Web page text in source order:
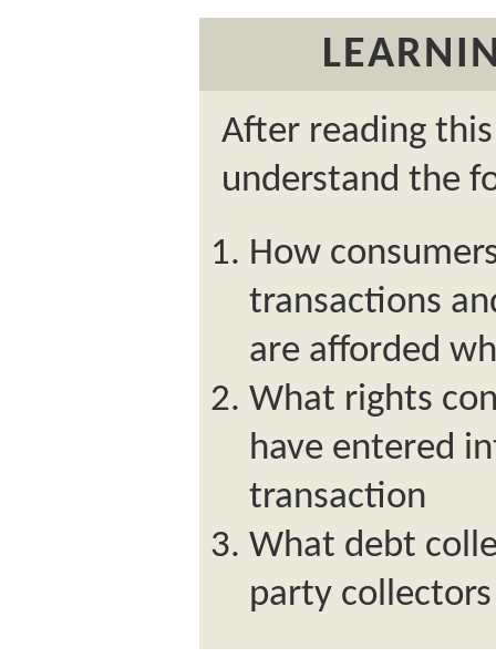
After reading
understand the
How
transactions
are afforded
What rights
have entered
transaction
What debt
party